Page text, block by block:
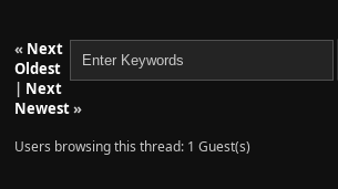
« Next
Oldest
| Next
Newest»
Users browsing this thread: 1 Guest(s)